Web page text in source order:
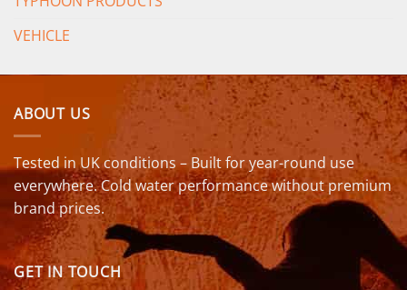
VEHICLE
ABOUT US
Tested in UK conditions – Built for year-round use
everywhere. Cold water performance without premium
brand prices.
GET IN TOUCH